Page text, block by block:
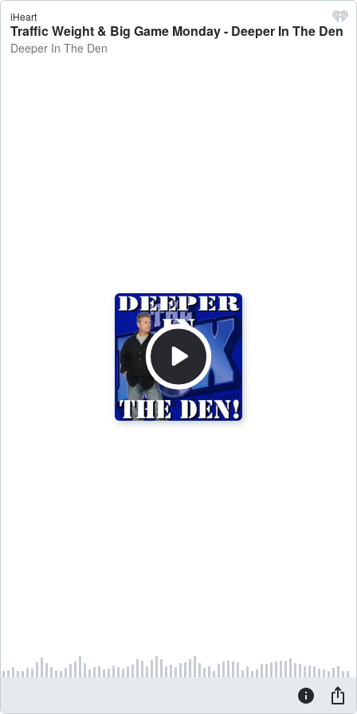
iHeart
Traffic Weight & Big Game Monday - Deeper In The Den
Deeper In The Den